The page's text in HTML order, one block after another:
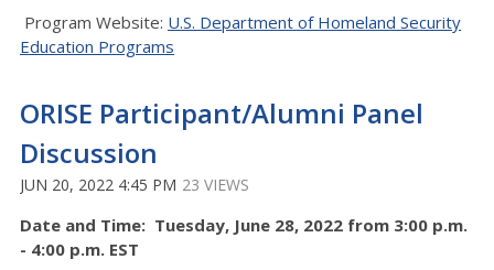
Program Website: U.S. Department of Homeland Security
Education Programs
ORISE Participant/Alumni Panel
Discussion
JUN 20, 2022 4:45 PM 23 VIEWS
Date and Time: Tuesday, June 28, 2022 from 3:00 p.m.
- 4:00 p.m. EST